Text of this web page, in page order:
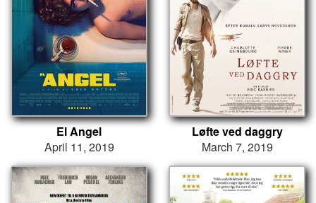
El Angel
April 11, 2019
Løfte ved daggry
March 7, 2019